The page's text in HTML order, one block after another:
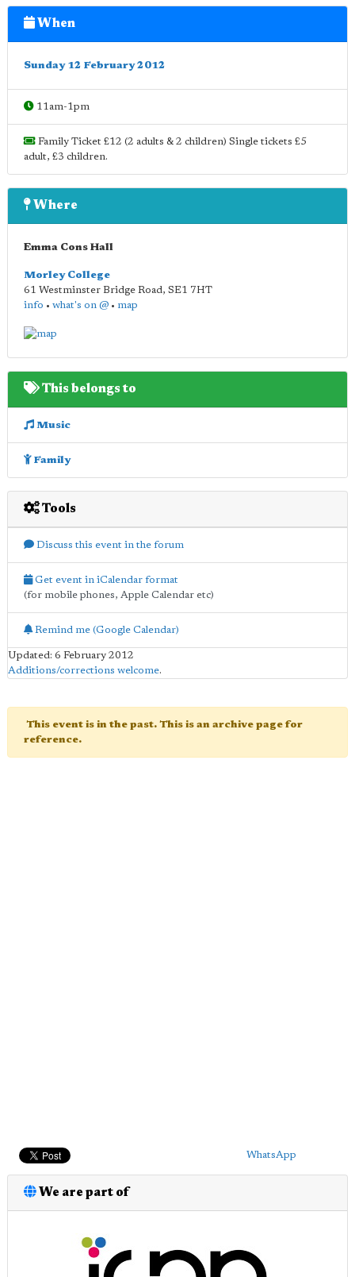
When
Sunday 12 February 2012
11am-1pm
Family Ticket £12 (2 adults & 2 children) Single tickets £5
adult, £3 children.
Where
Emma Cons Hall
Morley College
61 Westminster Bridge Road, SE1 7HT
info • what's on @ • map
This belongs to
Music
Family
Tools
Discuss this event in the forum
Get event in iCalendar format
(for mobile phones, Apple Calendar etc)
Remind me (Google Calendar)
Updated: 6 February 2012
Additions/corrections welcome.
This event is in the past. This is an archive page for
reference.
WhatsApp
We are part of